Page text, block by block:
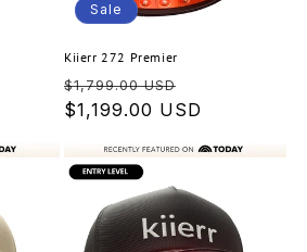
Sale
Kiierr 272 Premier
Regular
price
$1,799.00 USD
price
$1,199.00 USD